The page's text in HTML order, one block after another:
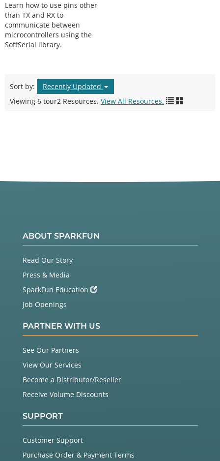
Learn how to use pins other
than TX and RX to
communicate between
microcontrollers using the
SoftSerial library.
Sort by:
Recently Updated
Viewing 6 tour2 Resources. View All Resources.
ABOUT SPARKFUN
Read Our Story
Press & Media
SparkFun Education
Job Openings
PARTNER WITH US
See Our Partners
View Our Services
Become a Distributor/Reseller
Receive Volume Discounts
SUPPORT
Customer Support
Purchase Order & Payment Terms